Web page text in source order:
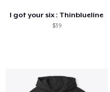
I got your six : Thinblueline
$39